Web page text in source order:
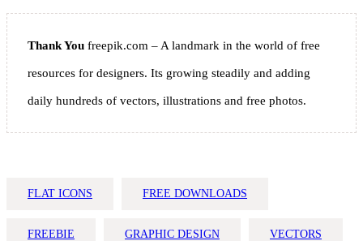
Thank You freepik.com – A landmark in the world of free
resources for designers. Its growing steadily and adding
daily hundreds of vectors, illustrations and free photos.
FLAT ICONS FREE DOWNLOADS
FREEBIE GRAPHIC DESIGN VECTORS